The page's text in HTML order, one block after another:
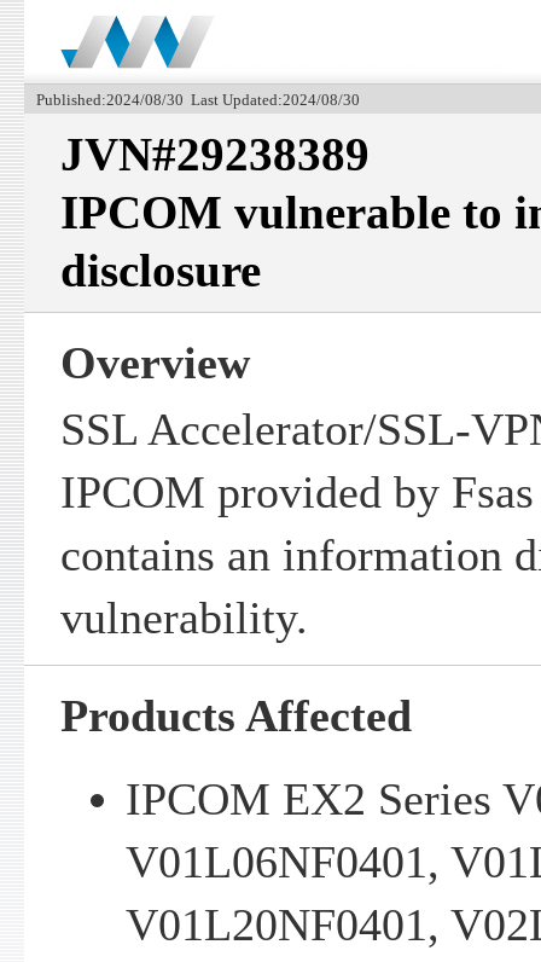
Published:2024/08/30 Last Updated:2024/08/30
JVN#29238389
IPCOM vulnerable to
disclosure
Overview
SSL Accelerator/SSL-
IPCOM provided by
contains an information
vulnerability.
Products Affected
IPCOM EX2 Series
V01L06NF0401,
V01L20NF0401,